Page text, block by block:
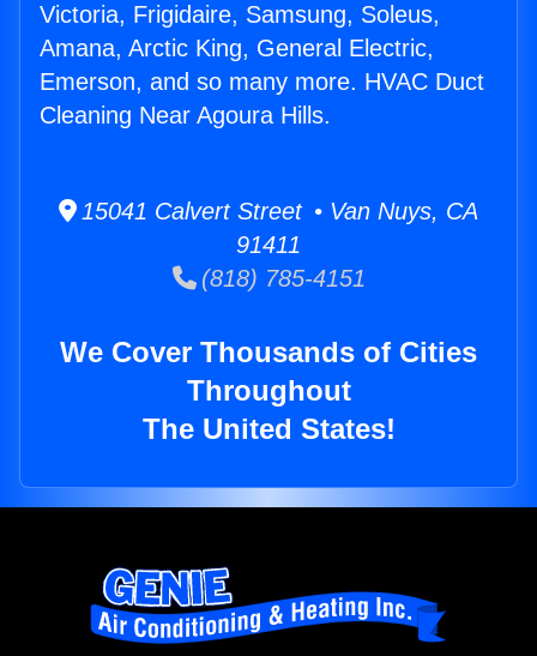
Victoria, Frigidaire, Samsung, Soleus,
Amana, Arctic King, General Electric,
Emerson, and so many more. HVAC Duct
Cleaning Near Agoura Hills.
15041 Calvert Street • Van Nuys, CA
91411
(818) 785-4151
We Cover Thousands of Cities
Throughout
The United States!